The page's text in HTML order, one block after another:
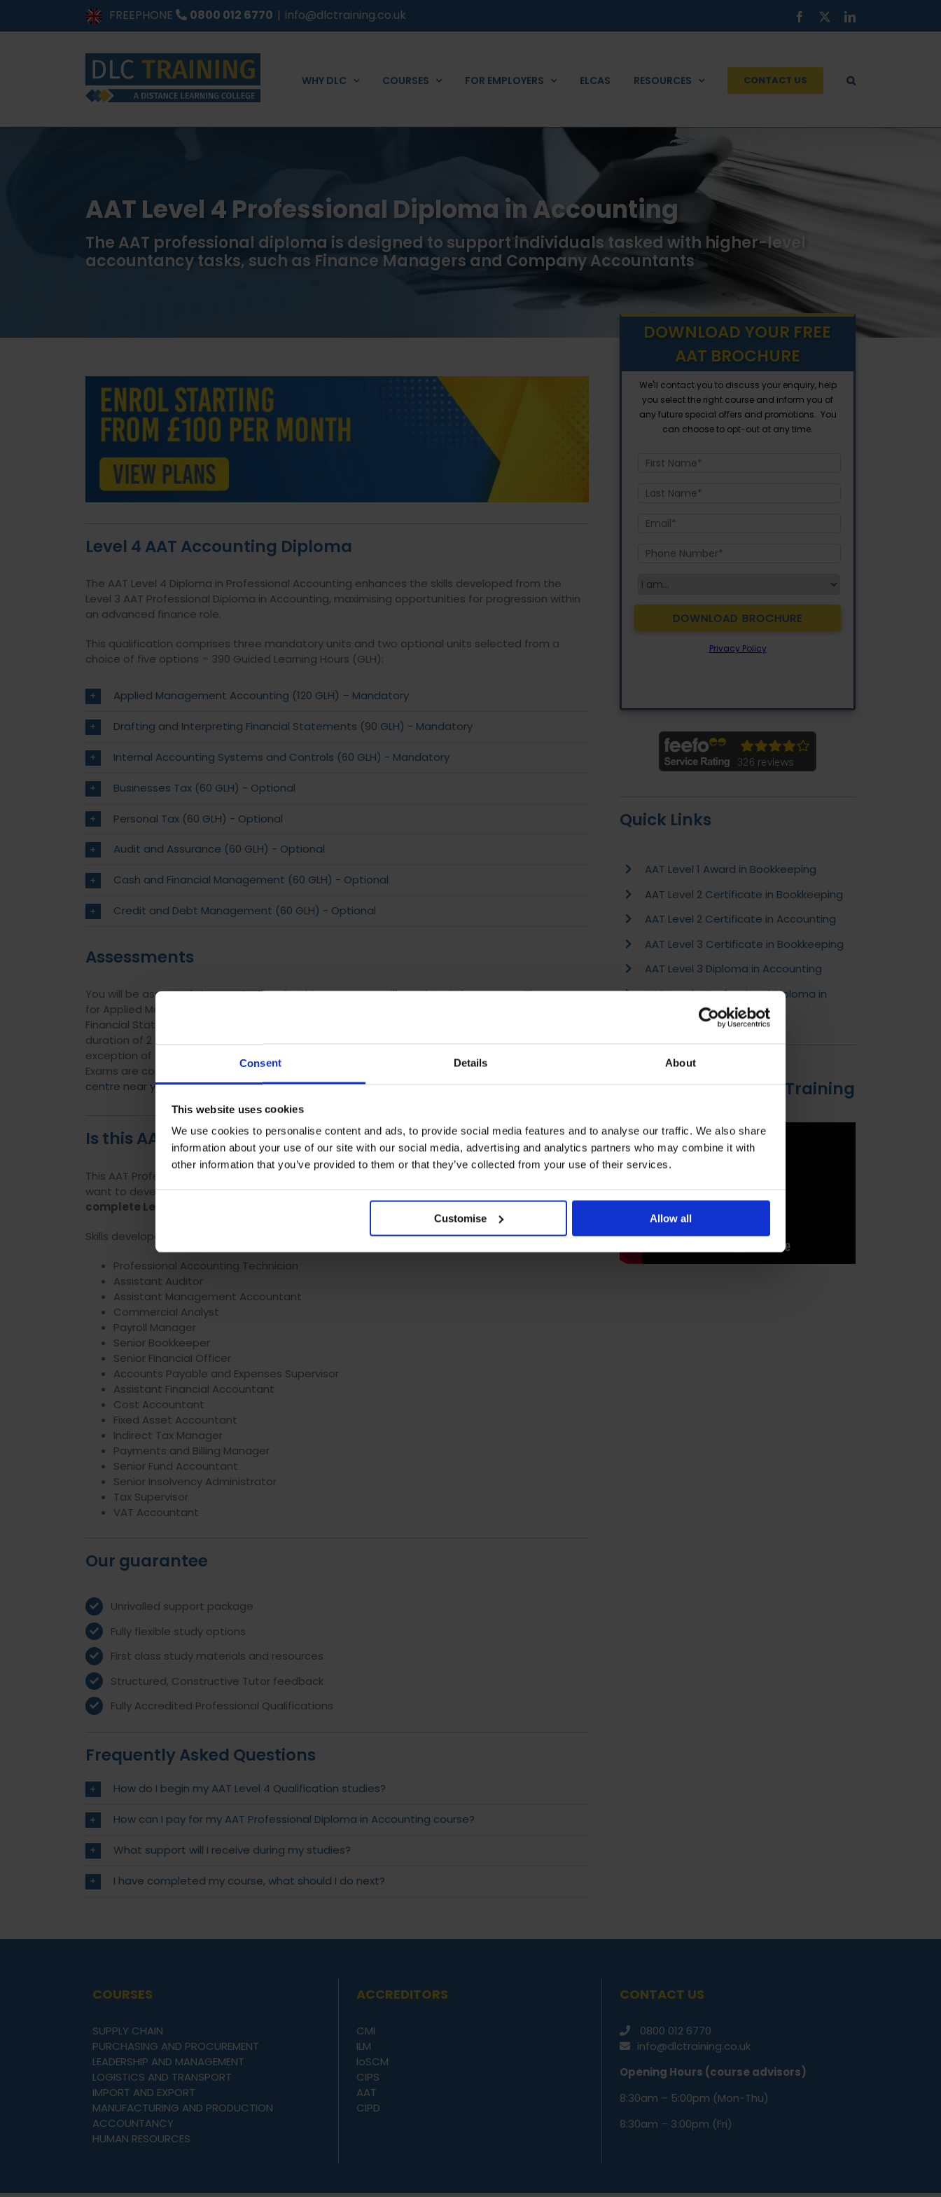
Consent Details About
This website uses cookies
We use cookies to personalise content and ads, to provide social media features and to analyse our traffic. We also share
information about your use of our site with our social media, advertising and analytics partners who may combine it with
other information that you’ve provided to them or that they’ve collected from your use of their services.
Customise Allow all
FREEPHONE 0800 012 6770 | info@dlctraining.co.uk Facebook LinkedIn
WHY DLC COURSES FOR EMPLOYERS ELCAS RESOURCES CONTACT US
AAT Level 4 Professional Diploma in Accounting
The AAT professional diploma is designed to support individuals tasked with higher-level
accountancy tasks, such as Finance Managers and Company Accountants
Level 4 AAT Accounting Diploma
The AAT Level 4 Diploma in Professional Accounting enhances the skills developed from the
Level 3 AAT Professional Diploma in Accounting, maximising opportunities for progression within
an advanced finance role.
This qualification comprises three mandatory units and two optional units selected from a
choice of five options – 390 Guided Learning Hours (GLH):
Applied Management Accounting (120 GLH) – Mandatory
Drafting and Interpreting Financial Statements (90 GLH) - Mandatory
Internal Accounting Systems and Controls (60 GLH) - Mandatory
Businesses Tax (60 GLH) - Optional
Personal Tax (60 GLH) - Optional
Audit and Assurance (60 GLH) - Optional
Cash and Financial Management (60 GLH) - Optional
Credit and Debt Management (60 GLH) - Optional
Assessments
You will be assessed via examination, for this course you will need to sit four exams. The exam
for Applied Management Accounting has a duration of 3 hours. Drafting and Interpreting
Financial Statements and Internal Accounting Systems and Controls both have an exam
duration of 2 hour 30 minutes. All optional units have an exam duration of 2 hours, with the
exception of Audit and Assurance, which has an exam duration of 2 hours and 30 minutes.
Exams are computer based, and can be sat remotely or at an AAT exam centre.
centre near you.
Is this AAT Level 4 course suitable for me?
This AAT Professional Diploma is perfect for those with experience working in accounting who
want to develop their knowledge further to progress in their career.
complete Level 3 before studying Level 4.
Skills developed through this qualification could lead to employment as:
Professional Accounting Technician
Assistant Auditor
Assistant Management Accountant
Commercial Analyst
Payroll Manager
Senior Bookkeeper
Senior Financial Officer
Accounts Payable and Expenses Supervisor
Assistant Financial Accountant
Cost Accountant
Fixed Asset Accountant
Indirect Tax Manager
Payments and Billing Manager
Senior Fund Accountant
Senior Insolvency Administrator
Tax Supervisor
VAT Accountant
Our guarantee
Unrivalled support package
Fully flexible study options
First class study materials and resources
Structured, Constructive Tutor feedback
Fully Accredited Professional Qualifications
Frequently Asked Questions
How do I begin my AAT Level 4 Qualification studies?
How can I pay for my AAT Professional Diploma in Accounting course?
What support will I receive during my studies?
I have completed my course, what should I do next?
DOWNLOAD YOUR FREE
AAT BROCHURE
Quick Links
AAT Level 1 Award in Bookkeeping
AAT Level 2 Certificate in Bookkeeping
AAT Level 2 Certificate in Accounting
AAT Level 3 Certificate in Bookkeeping
AAT Level 3 Diploma in Accounting
AAT Level 4 Professional Diploma in
Accounting
Introduction to DLC Training
COURSES
SUPPLY CHAIN
PURCHASING AND PROCUREMENT
LEADERSHIP AND MANAGEMENT
LOGISTICS AND TRANSPORT
IMPORT AND EXPORT
MANUFACTURING AND PRODUCTION
ACCOUNTANCY
HUMAN RESOURCES
ACCREDITORS
CMI
ILM
IoSCM
CIPS
AAT
CIPD
CONTACT US
0800 012 6770
info@dlctraining.co.uk
Opening Hours (course advisors)
8:30am – 5:00pm (Mon-Thu)
8:30am – 3:00pm (Fri)